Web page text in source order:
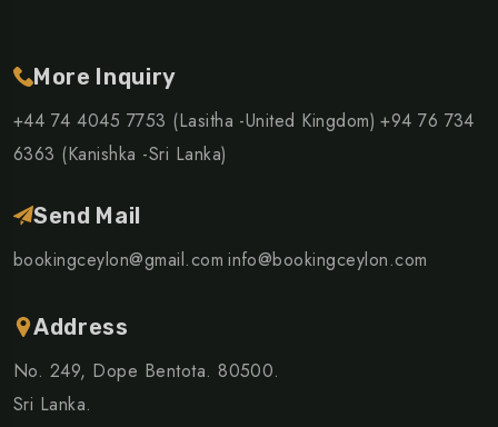
More Inquiry
+44 74 4045 7753 (Lasitha -United Kingdom) +94 76 734
6363 (Kanishka -Sri Lanka)
Send Mail
bookingceylon@gmail.com info@bookingceylon.com
Address
No. 249, Dope Bentota. 80500.
Sri Lanka.